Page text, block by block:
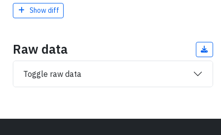
Show diff
Raw data
Toggle raw data